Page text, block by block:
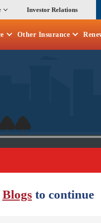
Investor Relations
Other Insurance
Blogs to continue